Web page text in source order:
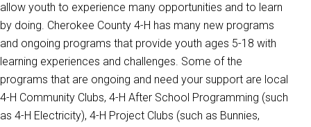
allow youth to experience many opportunities and to learn
by doing. Cherokee County 4-H has many new programs
and ongoing programs that provide youth ages 5-18 with
learning experiences and challenges. Some of the
programs that are ongoing and need your support are local
4-H Community Clubs, 4-H After School Programming (such
as 4-H Electricity), 4-H Project Clubs (such as Bunnies,